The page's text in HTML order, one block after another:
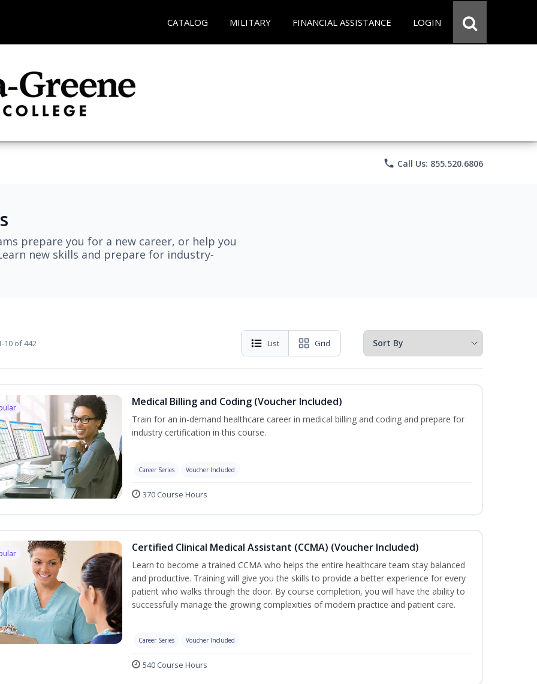
CATALOG MILITARY FINANCIAL ASSISTANCE LOGIN
phone Call Us: 855.520.6806
prepare you for a new career, or help you
new skills and prepare for industry-
10 of 442 List Grid
Medical Billing and Coding (Voucher Included)
Train for an in-demand healthcare career in medical billing and coding and prepare for
industry certification in this course.
Career Series Voucher Included
370 Course Hours
Certified Clinical Medical Assistant (CCMA) (Voucher Included)
Learn to become a trained CCMA who helps the entire healthcare team stay balanced
and productive. Training will give you the skills to provide a better experience for every
patient who walks through the door. By course completion, you will have the ability to
successfully manage the growing complexities of modern practice and patient care.
Career Series Voucher Included
540 Course Hours